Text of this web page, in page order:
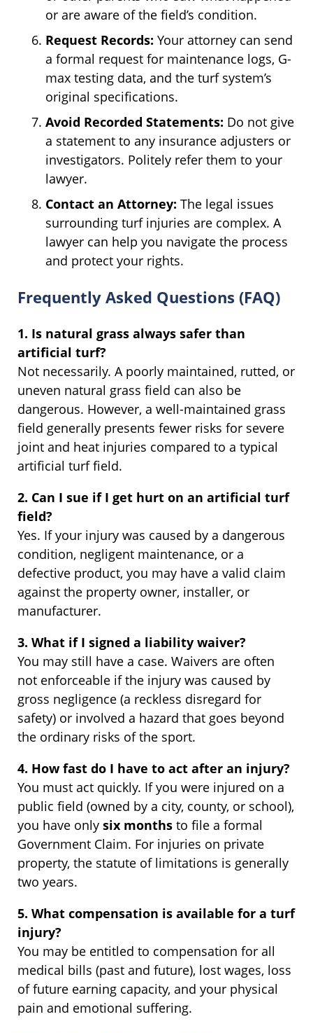
or are aware of the field’s condition.
Request Records: Your attorney can send
a formal request for maintenance logs, G-
max testing data, and the turf system’s
original specifications.
Avoid Recorded Statements: Do not give
a statement to any insurance adjusters or
investigators. Politely refer them to your
lawyer.
Contact an Attorney: The legal issues
surrounding turf injuries are complex. A
lawyer can help you navigate the process
and protect your rights.
Frequently Asked Questions (FAQ)
1. Is natural grass always safer than
artificial turf?
Not necessarily. A poorly maintained, rutted, or
uneven natural grass field can also be
dangerous. However, a well-maintained grass
field generally presents fewer risks for severe
joint and heat injuries compared to a typical
artificial turf field.
2. Can I sue if I get hurt on an artificial turf
field?
Yes. If your injury was caused by a dangerous
condition, negligent maintenance, or a
defective product, you may have a valid claim
against the property owner, installer, or
manufacturer.
3. What if I signed a liability waiver?
You may still have a case. Waivers are often
not enforceable if the injury was caused by
gross negligence (a reckless disregard for
safety) or involved a hazard that goes beyond
the ordinary risks of the sport.
4. How fast do I have to act after an injury?
You must act quickly. If you were injured on a
public field (owned by a city, county, or school),
you have only six months to file a formal
Government Claim. For injuries on private
property, the statute of limitations is generally
two years.
5. What compensation is available for a turf
injury?
You may be entitled to compensation for all
medical bills (past and future), lost wages, loss
of future earning capacity, and your physical
pain and emotional suffering.